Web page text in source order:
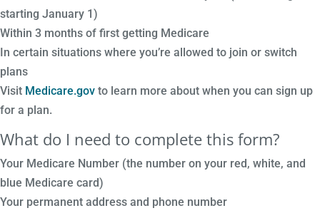
starting January 1)
Within 3 months of first getting Medicare
In certain situations where you’re allowed to join or switch
plans
Visit Medicare.gov to learn more about when you can sign up
for a plan.
What do I need to complete this form?
Your Medicare Number (the number on your red, white, and
blue Medicare card)
Your permanent address and phone number